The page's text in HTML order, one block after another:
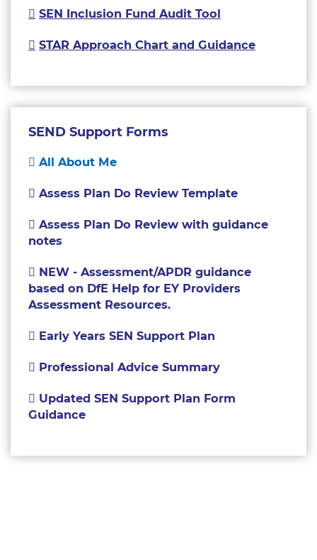
SEN Inclusion Fund Audit Tool
STAR Approach Chart and Guidance
SEND Support Forms
All About Me
Assess Plan Do Review Template
Assess Plan Do Review with guidance
notes
NEW - Assessment/APDR guidance
based on DfE Help for EY Providers
Assessment Resources.
Early Years SEN Support Plan
Professional Advice Summary
Updated SEN Support Plan Form
Guidance